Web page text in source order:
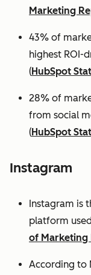
Marketing
43% of
highest ROI-
(HubSpot
28% of
from social
(HubSpot
Instagram
Instagram is
platform
of Marketing
According to